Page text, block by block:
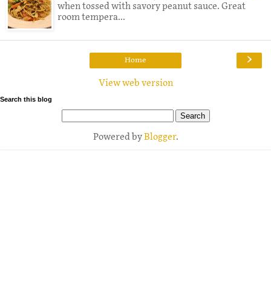
when tossed with savory peanut sauce. Great
room tempera...
›
Home
View web version
Search this blog
Powered byBlogger.